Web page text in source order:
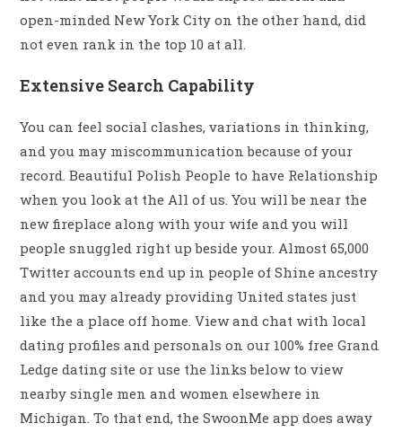
open-minded New York City on the other hand, did
not even rank in the top 10 at all.
Extensive Search Capability
You can feel social clashes, variations in thinking,
and you may miscommunication because of your
record. Beautiful Polish People to have Relationship
when you look at the All of us. You will be near the
new fireplace along with your wife and you will
people snuggled right up beside your. Almost 65,000
Twitter accounts end up in people of Shine ancestry
and you may already providing United states just
like the a place off home. View and chat with local
dating profiles and personals on our 100% free Grand
Ledge dating site or use the links below to view
nearby single men and women elsewhere in
Michigan. To that end, the SwoonMe app does away